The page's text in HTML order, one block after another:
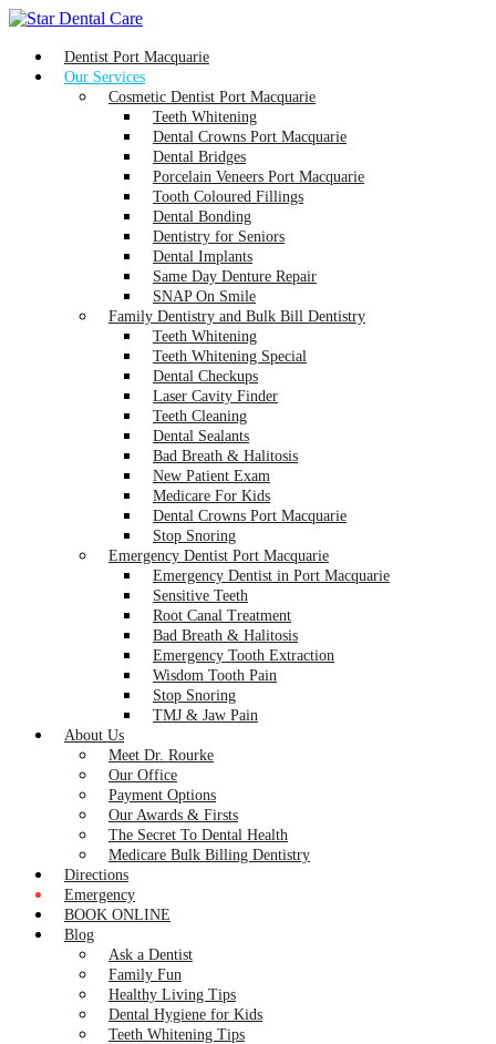
Dentist Port Macquarie
Our Services
Cosmetic Dentist Port Macquarie
Teeth Whitening
Dental Crowns Port Macquarie
Dental Bridges
Porcelain Veneers Port Macquarie
Tooth Coloured Fillings
Dental Bonding
Dentistry for Seniors
Dental Implants
Same Day Denture Repair
SNAP On Smile
Family Dentistry and Bulk Bill Dentistry
Teeth Whitening
Teeth Whitening Special
Dental Checkups
Laser Cavity Finder
Teeth Cleaning
Dental Sealants
Bad Breath & Halitosis
New Patient Exam
Medicare For Kids
Dental Crowns Port Macquarie
Stop Snoring
Emergency Dentist Port Macquarie
Emergency Dentist in Port Macquarie
Sensitive Teeth
Root Canal Treatment
Bad Breath & Halitosis
Emergency Tooth Extraction
Wisdom Tooth Pain
Stop Snoring
TMJ & Jaw Pain
About Us
Meet Dr. Rourke
Our Office
Payment Options
Our Awards & Firsts
The Secret To Dental Health
Medicare Bulk Billing Dentistry
Directions
Emergency
BOOK ONLINE
Blog
Ask a Dentist
Family Fun
Healthy Living Tips
Dental Hygiene for Kids
Teeth Whitening Tips